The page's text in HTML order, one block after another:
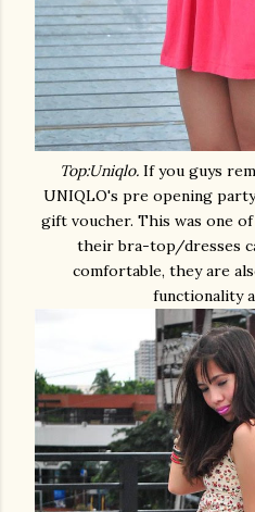
Top:Uniqlo. If you guys
UNIQLO's pre opening
gift voucher. This was one
their bra-top/dresses
comfortable, they are
functionality